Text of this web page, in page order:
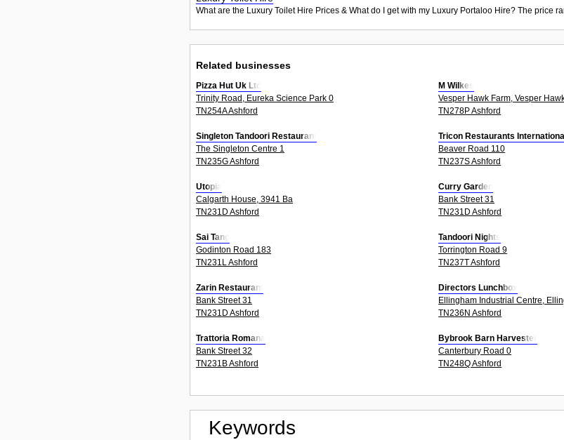
What are the Luxury Toilet Hire Prices & What do I get with my Luxury Portaloo Hire? The
Related businesses
Pizza Hut Uk Ltd
Trinity Road, Eureka Science Park 0
TN254A Ashford
M Wilkes
Vesper Hawk Farm, Vesper
TN278P Ashford
Singleton Tandoori Restaurant
The Singleton Centre 1
TN235G Ashford
Tricon Restaurants
Beaver Road 110
TN237S Ashford
Utopia
Calgarth House, 3941 Ba
TN231D Ashford
Curry Garden
Bank Street 31
TN231D Ashford
Sai Tang
Godinton Road 183
TN231L Ashford
Tandoori Nights
Torrington Road 9
TN237T Ashford
Zarin Restaurant
Bank Street 31
TN231D Ashford
Directors Lunchbox
Ellingham Industrial Centre,
TN236N Ashford
Trattoria Romana
Bank Street 32
TN231B Ashford
Bybrook Barn Harvester
Canterbury Road 0
TN248Q Ashford
Keywords